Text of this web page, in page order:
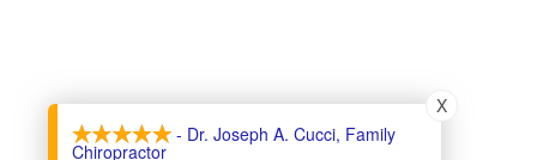
- Dr. Joseph A. Cucci, Family
Chiropractor
X